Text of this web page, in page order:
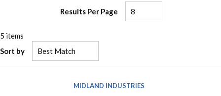
Results Per Page
5 items
Sort by
MIDLAND INDUSTRIES